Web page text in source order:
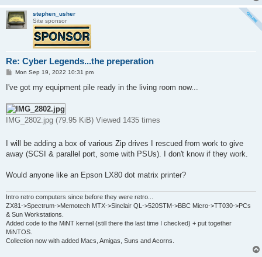
stephen_usher
Site sponsor
Re: Cyber Legends...the preperation
P
s
Mon Sep 19, 2022 10:31 pm
I've got my equipment pile ready in the living room now...
IMG_2802.jpg (79.95 KiB) Viewed 1435 times
I will be adding a box of various Zip drives I rescued from work to give
away (SCSI & parallel port, some with PSUs). I don't know if they work.
Would anyone like an Epson LX80 dot matrix printer?
Intro retro computers since before they were retro...
ZX81->Spectrum->Memotech MTX->Sinclair QL->520STM->BBC Micro->TT030->PCs
& Sun Workstations.
Added code to the MiNT kernel (still there the last time I checked) + put together
MiNTOS.
Collection now with added Macs, Amigas, Suns and Acorns.